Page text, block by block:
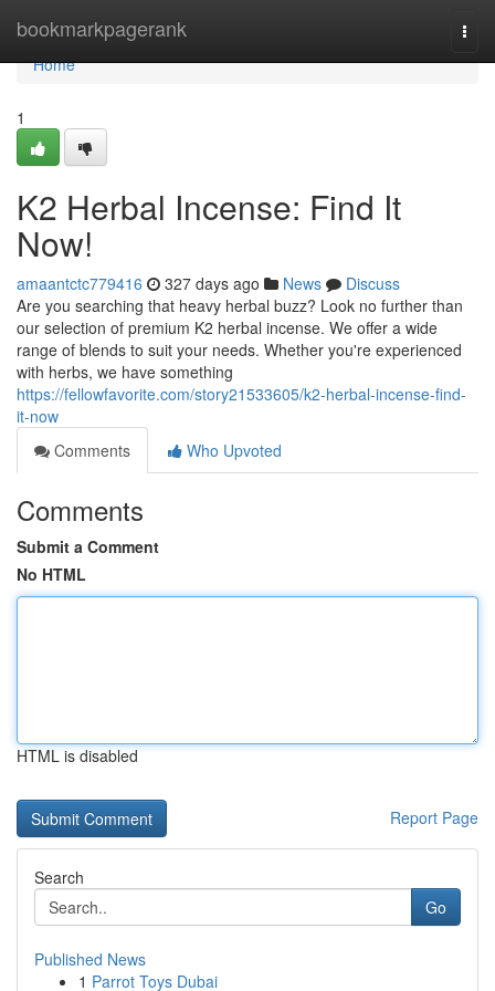
bookmarkpagerank
Home
Home
1
K2 Herbal Incense: Find It
Now!
amaantctc779416 327 days ago News
Discuss
Are you searching that heavy herbal buzz? Look no further than
our selection of premium K2 herbal incense. We offer a wide
range of blends to suit your needs. Whether you're experienced
with herbs, we have something
https://fellowfavorite.com/story21533605/k2-herbal-incense-find-
it-now
Comments
Who Upvoted
Comments
Submit a Comment
No HTML
HTML is disabled
Report Page
Search
Go
Published News
1 Parrot Toys Dubai